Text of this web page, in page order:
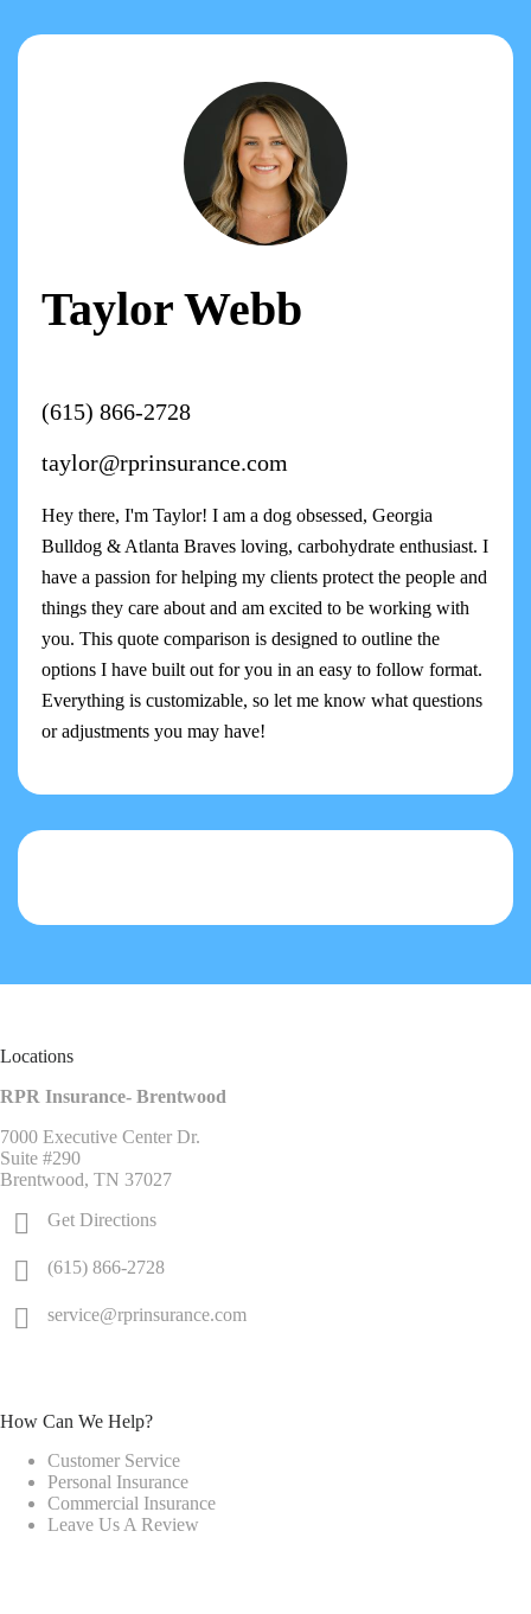
Taylor Webb
(615) 866-2728
taylor@rprinsurance.com
Hey there, I'm Taylor! I am a dog obsessed, Georgia
Bulldog & Atlanta Braves loving, carbohydrate enthusiast. I
have a passion for helping my clients protect the people and
things they care about and am excited to be working with
you. This quote comparison is designed to outline the
options I have built out for you in an easy to follow format.
Everything is customizable, so let me know what questions
or adjustments you may have!
Locations
RPR Insurance- Brentwood
7000 Executive Center Dr.
Suite #290
Brentwood, TN 37027
Get Directions
(615) 866-2728
service@rprinsurance.com
How Can We Help?
Customer Service
Personal Insurance
Commercial Insurance
Leave Us A Review